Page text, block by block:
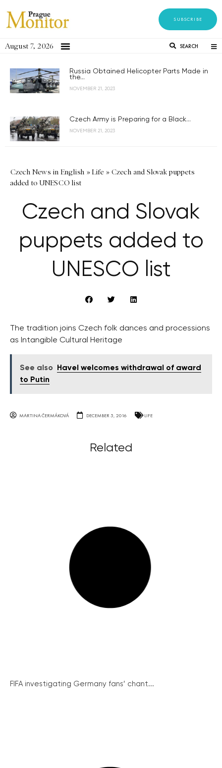
SUBSCRIBE
August 7, 2026 SEARCH
Russia Obtained Helicopter Parts Made in
the...
NOVEMBER 21, 2023
Czech Army is Preparing for a Black...
NOVEMBER 21, 2023
Czech News in English »Life » Czech and Slovak puppets
added to UNESCO list
Czech and Slovak
puppets added to
UNESCO list
The tradition joins Czech folk dances and processions
as Intangible Cultural Heritage
See also
Havel welcomes withdrawal of award
to Putin
MARTINA ČERMÁKOVÁ DECEMBER 5, 2016 LIFE
Related
FIFA investigating Germany fans’ chant...